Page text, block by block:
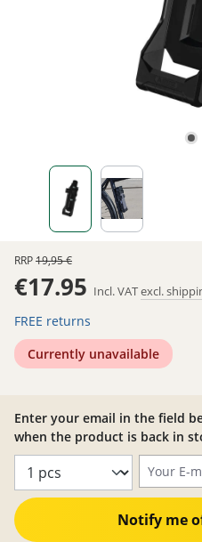
RRP19,95 €
€17.95 Incl. VATexcl.
FREE returns
Currently unavailable
Enter your email in the field
when the product is back in
Notify me